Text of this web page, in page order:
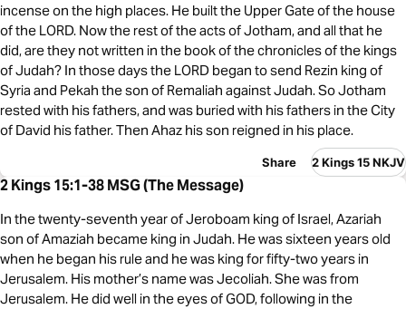
incense on the high places. He built the Upper Gate of the house
of the LORD. Now the rest of the acts of Jotham, and all that he
did, are they not written in the book of the chronicles of the kings
of Judah? In those days the LORD began to send Rezin king of
Syria and Pekah the son of Remaliah against Judah. So Jotham
rested with his fathers, and was buried with his fathers in the City
of David his father. Then Ahaz his son reigned in his place.
Share 2 Kings 15 NKJV
2 Kings 15:1-38 MSG (The Message)
In the twenty-seventh year of Jeroboam king of Israel, Azariah
son of Amaziah became king in Judah. He was sixteen years old
when he began his rule and he was king for fifty-two years in
Jerusalem. His mother’s name was Jecoliah. She was from
Jerusalem. He did well in the eyes of GOD, following in the